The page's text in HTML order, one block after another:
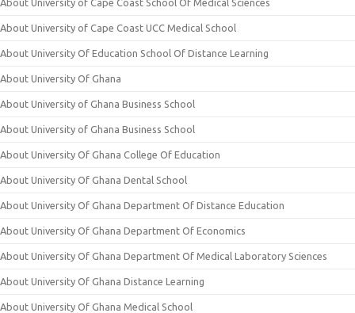
About University of Cape Coast UCC Medical School
About University Of Education School Of Distance Learning
About University Of Ghana
About University of Ghana Business School
About University of Ghana Business School
About University Of Ghana College Of Education
About University Of Ghana Dental School
About University Of Ghana Department Of Distance Education
About University Of Ghana Department Of Economics
About University Of Ghana Department Of Medical Laboratory Sciences
About University Of Ghana Distance Learning
About University Of Ghana Medical School